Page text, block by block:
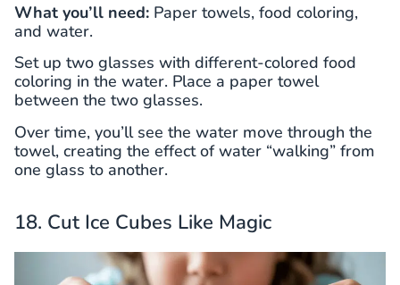
What you’ll need: Paper towels, food coloring,
and water.
Set up two glasses with different-colored food
coloring in the water. Place a paper towel
between the two glasses.
Over time, you’ll see the water move through the
towel, creating the effect of water “walking” from
one glass to another.
18. Cut Ice Cubes Like Magic